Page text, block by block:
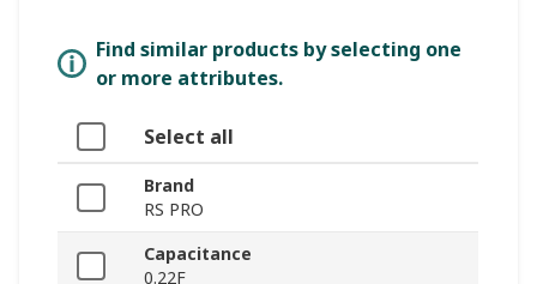
Find similar products by selecting one
or more attributes.
Select all
Brand
RS PRO
Capacitance
0.22F